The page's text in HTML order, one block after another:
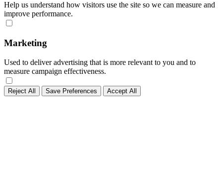
Help us understand how visitors use the site so we can measure and
improve performance.
Marketing
Used to deliver advertising that is more relevant to you and to
measure campaign effectiveness.
Reject All Save Preferences Accept All